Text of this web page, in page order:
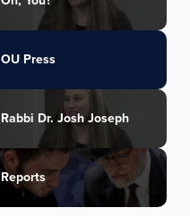
OU Press
Rabbi Dr. Josh Joseph
Reports